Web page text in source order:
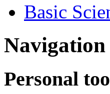
Basic
Navigation
Personal